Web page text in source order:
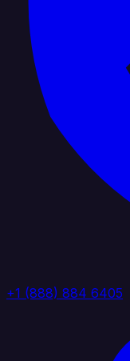
+1 (888) 884 6405